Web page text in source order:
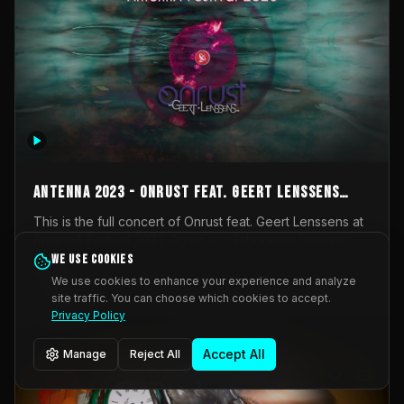
AntennA 2023 - Onrust feat. Geert Lenssens
(full concert)
This is the full concert of Onrust feat. Geert Lenssens at
Onrust (Wendy Mulder, Kortrijk, Belgium) en Impulse
Deviation (Geert Lenssens, Zottegem, Belgium). Onrust
brings you tantric techno for the restless. AntennA
invited us for their 2023 edition of a festival full
Music Scene. We were asked for 2021, but that edition
was postponed twice due to Covid-19. AntennA focuses
_Other
We use cookies
We use cookies to enhance your experience and analyze
site traffic. You can choose which cookies to accept.
Privacy Policy
Manage Reject All Accept All